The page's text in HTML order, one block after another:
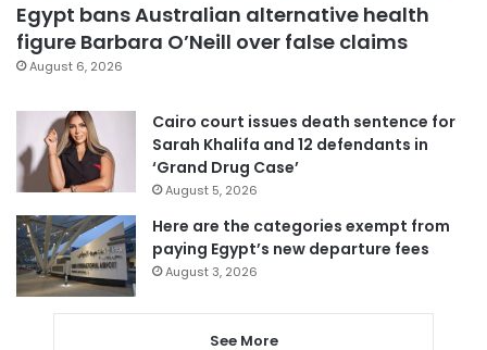
Egypt bans Australian alternative health
figure Barbara O’Neill over false claims
August 6, 2026
Cairo court issues death sentence for
Sarah Khalifa and 12 defendants in
‘Grand Drug Case’
August 5, 2026
Here are the categories exempt from
paying Egypt’s new departure fees
August 3, 2026
See More